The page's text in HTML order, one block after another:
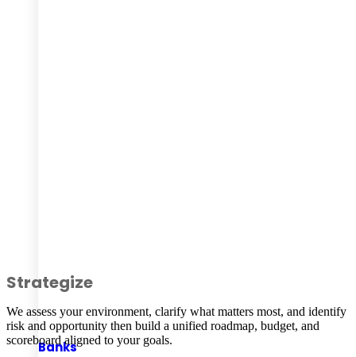
Banks
Strategize
We assess your environment, clarify what matters most, and identify
risk and opportunity then build a unified roadmap, budget, and
scoreboard aligned to your goals.